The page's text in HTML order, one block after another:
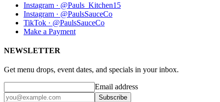
Instagram · @Pauls_Kitchen15
Instagram · @PaulsSauceCo
TikTok · @PaulsSauceCo
Make a Payment
NEWSLETTER
Get menu drops, event dates, and specials in your inbox.
Email address
Subscribe